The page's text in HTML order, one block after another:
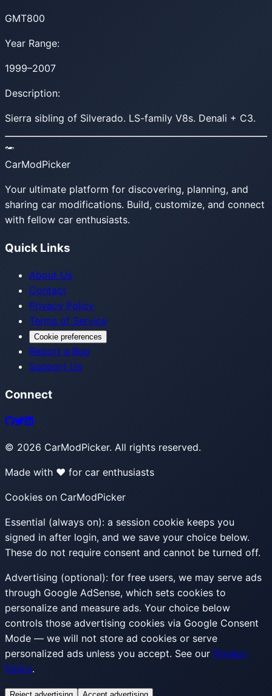
GMT800
Year Range:
1999–2007
Description:
Sierra sibling of Silverado. LS-family V8s. Denali + C3.
CarModPicker
Your ultimate platform for discovering, planning, and
sharing car modifications. Build, customize, and connect
with fellow car enthusiasts.
Quick Links
About Us
Contact
Privacy Policy
Terms of Service
Cookie preferences
Report a Bug
Support Us
Connect
© 2026 CarModPicker. All rights reserved.
Made with ❤️ for car enthusiasts
Cookies on CarModPicker
Essential (always on): a session cookie keeps you
signed in after login, and we save your choice below.
These do not require consent and cannot be turned off.
Advertising (optional): for free users, we may serve ads
through Google AdSense, which sets cookies to
personalize and measure ads. Your choice below
controls those advertising cookies via Google Consent
Mode — we will not store ad cookies or serve
personalized ads unless you accept. See our Privacy
Policy.